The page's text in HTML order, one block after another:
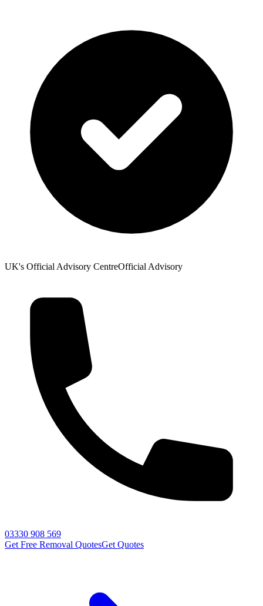
UK's Official Advisory CentreOfficial Advisory
03330 908 569
Get Free Removal QuotesGet Quotes